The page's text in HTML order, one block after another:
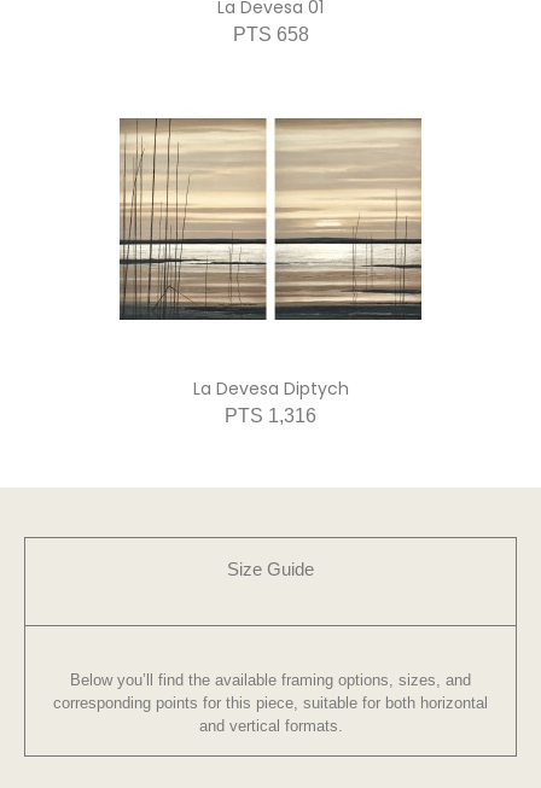
La Devesa 01
PTS 658
La Devesa Diptych
PTS 1,316
Size Guide
Below you’ll find the available framing options, sizes, and
corresponding points for this piece, suitable for both horizontal
and vertical formats.